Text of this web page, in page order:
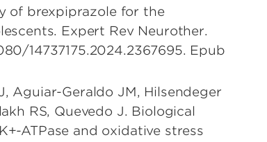
of brexpiprazole for the
Expert Rev Neurother.
14737175.2024.2367695. Epub
Aguiar-Geraldo JM, Hilsendeger
RS, Quevedo J. Biological
ATPase and oxidative stress